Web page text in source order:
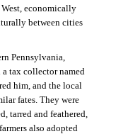
economically
between cities
Pennsylvania,
a tax collector named
him, and the local
fates. They were
tarred and feathered,
also adopted